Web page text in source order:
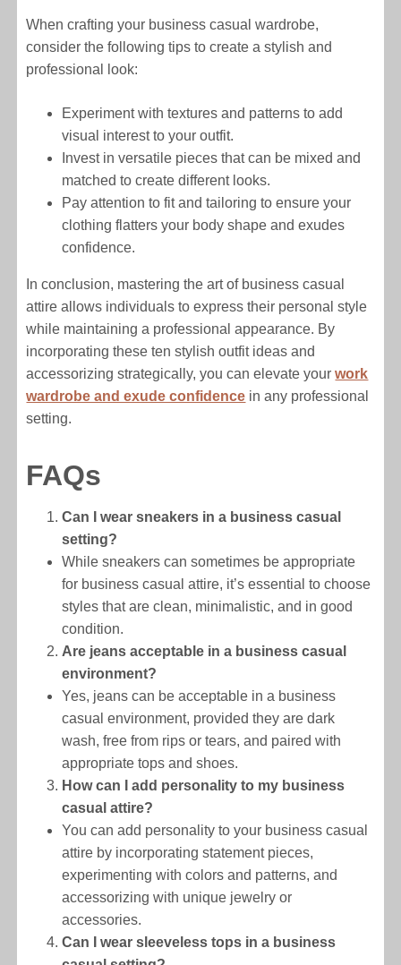
When crafting your business casual wardrobe,
consider the following tips to create a stylish and
professional look:
Experiment with textures and patterns to add
visual interest to your outfit.
Invest in versatile pieces that can be mixed and
matched to create different looks.
Pay attention to fit and tailoring to ensure your
clothing flatters your body shape and exudes
confidence.
In conclusion, mastering the art of business casual
attire allows individuals to express their personal style
while maintaining a professional appearance. By
incorporating these ten stylish outfit ideas and
accessorizing strategically, you can elevate yourwork
wardrobe and exude confidence in any professional
setting.
FAQs
Can I wear sneakers in a business casual
setting?
While sneakers can sometimes be appropriate
for business casual attire, it’s essential to choose
styles that are clean, minimalistic, and in good
condition.
Are jeans acceptable in a business casual
environment?
Yes, jeans can be acceptable in a business
casual environment, provided they are dark
wash, free from rips or tears, and paired with
appropriate tops and shoes.
How can I add personality to my business
casual attire?
You can add personality to your business casual
attire by incorporating statement pieces,
experimenting with colors and patterns, and
accessorizing with unique jewelry or
accessories.
Can I wear sleeveless tops in a business